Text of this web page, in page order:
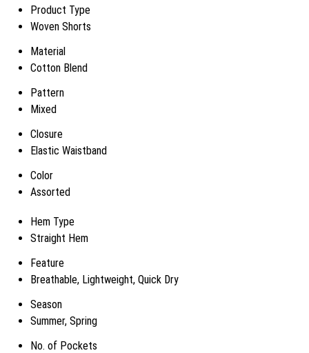
Product Type
Woven Shorts
Material
Cotton Blend
Pattern
Mixed
Closure
Elastic Waistband
Color
Assorted
Hem Type
Straight Hem
Feature
Breathable, Lightweight, Quick Dry
Season
Summer, Spring
No. of Pockets